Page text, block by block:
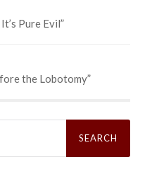
Pure Evil”
the Lobotomy”